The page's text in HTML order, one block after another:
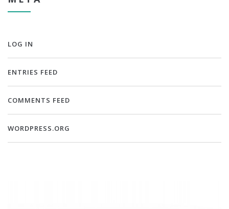
LOG IN
ENTRIES FEED
COMMENTS FEED
WORDPRESS.ORG